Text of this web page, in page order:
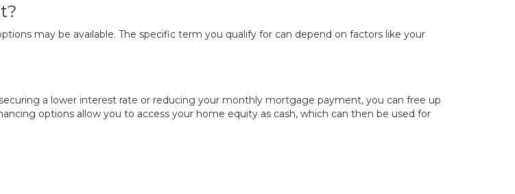
may be available. The specific term you qualify for can depend on factors like your
a lower interest rate or reducing your monthly mortgage payment, you can free up
options allow you to access your home equity as cash, which can then be used for